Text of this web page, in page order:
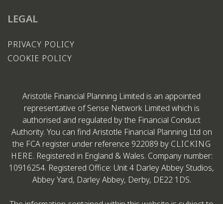
LEGAL
PRIVACY POLICY
COOKIE POLICY
Aristotle Financial Planning Limited is an appointed
representative of Sense Network Limited which is
authorised and regulated by the Financial Conduct
Authority. You can find Aristotle Financial Planning Ltd on
the FCA register under reference 922089 by CLICKING
HERE. Registered in England & Wales. Company number:
10916254. Registered Office: Unit 4 Darley Abbey Studios,
Abbey Yard, Darley Abbey, Derby, DE22 1DS.